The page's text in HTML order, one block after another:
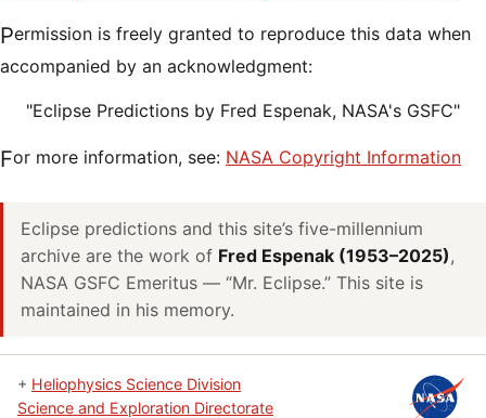
Permission is freely granted to reproduce this data when
accompanied by an acknowledgment:
"Eclipse Predictions by Fred Espenak, NASA's GSFC"
For more information, see: NASA Copyright Information
Eclipse predictions and this site’s five-millennium
archive are the work of Fred Espenak (1953–2025),
NASA GSFC Emeritus — “Mr. Eclipse.” This site is
maintained in his memory.
+ Heliophysics Science Division
Science and Exploration Directorate